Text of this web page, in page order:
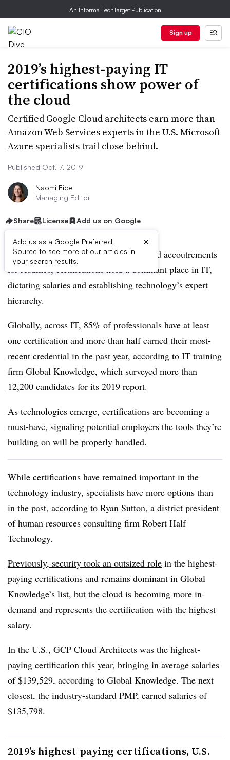
An Informa TechTarget Publication
Sign up
2019’s highest-paying IT
certifications show power of
the cloud
Certified Google Cloud architects earn more than
Amazon Web Services experts in the U.S. Microsoft
Azure specialists trail close behind.
Published Oct. 7, 2019
Naomi Eide
Managing Editor
Share License Add us on Google
Add us as a Google Preferred
Source to see more of our articles in
your search results.
×
Representing hundreds of man-hours and accoutrements
for resumes, certifications hold a dominant place in IT,
dictating salaries and establishing technology’s expert
hierarchy.
Globally, across IT, 85% of professionals have at least
one certification and more than half earned their most-
recent credential in the past year, according to IT training
firm Global Knowledge, which surveyed more than
12,200 candidates for its 2019 report.
As technologies emerge, certifications are becoming a
must-have, signaling potential employers the tools they’re
building on will be properly handled.
While certifications have remained important in the
technology industry, specialists have more options than
in the past, according to Ryan Sutton, a district president
of human resources consulting firm Robert Half
Technology.
Previously, security took an outsized role in the highest-
paying certifications and remains dominant in Global
Knowledge’s list, but the cloud is becoming more in-
demand and represents the certification with the highest
salary.
In the U.S., GCP Cloud Architects was the highest-
paying certification this year, bringing in average salaries
of $139,529, according to Global Knowledge. The next
closest, the industry-standard PMP, earned salaries of
$135,798.
2019’s highest-paying certifications, U.S.